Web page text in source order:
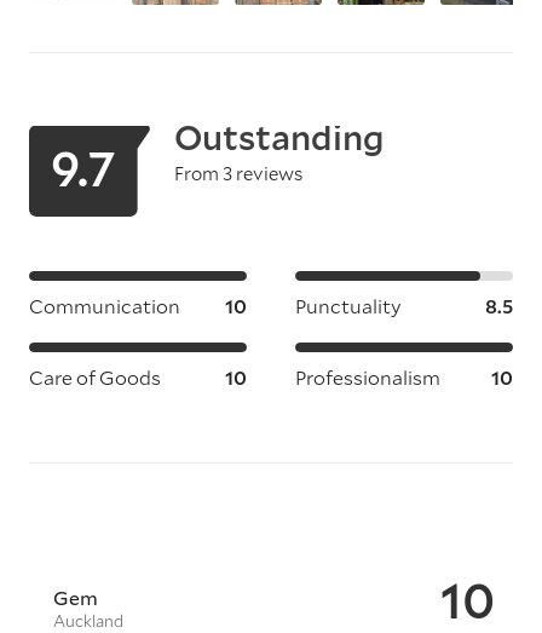
9.7 Outstanding
From 3 reviews
Communication 10 Punctuality 8.5
Care of Goods 10 Professionalism 10
10
Gem
Auckland